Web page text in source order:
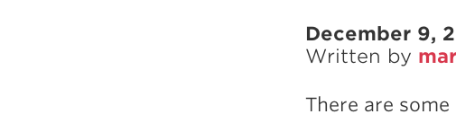
December 9,
Written by
There are